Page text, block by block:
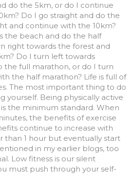
do the 5km, or do I continue
Do I go straight and do the
and continue with the 10km?
the beach and do the half
right towards the forest and
Do I turn left towards
the full marathon, or do I turn
the half marathon? Life is full of
The most important thing to do
yourself. Being physically active
the minimum standard. When
the benefits of exercise
continue to increase with
than 1 hour but eventually start
in my earlier blogs, too
Low fitness is our silent
must push through your self-